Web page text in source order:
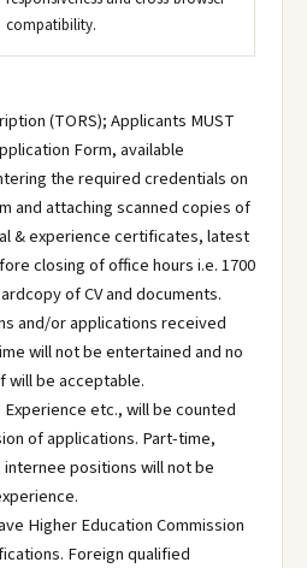
compatibility.
(TORS); Applicants MUST
Form, available
the required credentials on
and attaching scanned copies of
& experience certificates, latest
closing of office hours i.e. 1700
of CV and documents.
and/or applications received
will not be entertained and no
will be acceptable.
etc., will be counted
of applications. Part-time,
positions will not be
Higher Education Commission
Foreign qualified